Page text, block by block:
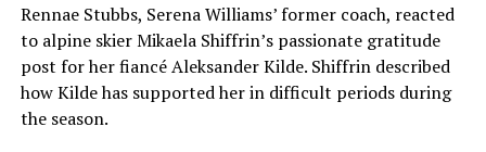
Rennae Stubbs, Serena Williams’ former coach, reacted
to alpine skier Mikaela Shiffrin’s passionate gratitude
post for her fiancé Aleksander Kilde. Shiffrin described
how Kilde has supported her in difficult periods during
the season.